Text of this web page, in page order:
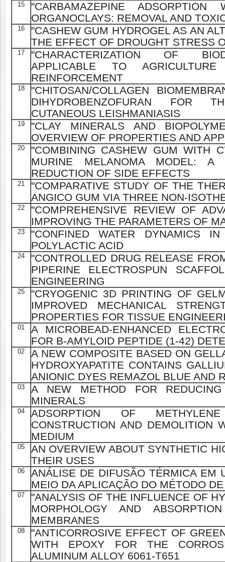
15
"CARBAMAZEPINE
ORGANOCLAYS: REMOVAL AND
16
"CASHEW GUM HYDROGEL AS AN
THE EFFECT OF DROUGHT STRESS
17
"CHARACTERIZATION OF
APPLICABLE TO
REINFORCEMENT
18
"CHITOSAN/COLLAGEN
DIHYDROBENZOFURAN FOR
CUTANEOUS LEISHMANIASIS
19
"CLAY MINERALS AND
OVERVIEW OF PROPERTIES AND
20
"COMBINING CASHEW GUM WITH
MURINE MELANOMA MODEL: A
REDUCTION OF SIDE EFFECTS
21
"COMPARATIVE STUDY OF THE
ANGICO GUM VIA THREE NON-
22
"COMPREHENSIVE REVIEW OF
IMPROVING THE PARAMETERS OF
23
"CONFINED WATER DYNAMICS
POLYLACTIC ACID
24
"CONTROLLED DRUG RELEASE
PIPERINE ELECTROSPUN
ENGINEERING
25
"CRYOGENIC 3D PRINTING OF
IMPROVED MECHANICAL
PROPERTIES FOR TISSUE
01
A MICROBEAD-ENHANCED
FOR Β-AMYLOID PEPTIDE (1-42)
02
A NEW COMPOSITE BASED ON
HYDROXYAPATITE CONTAINS
ANIONIC DYES REMAZOL BLUE AND
03
A NEW METHOD FOR
MINERALS
04
ADSORPTION OF
CONSTRUCTION AND DEMOLITION
MEDIUM
05
AN OVERVIEW ABOUT SYNTHETIC
THEIR USES
06
ANÁLISE DE DIFUSÃO TÉRMICA EM
MEIO DA APLICAÇÃO DO MÉTODO
07
"ANALYSIS OF THE INFLUENCE OF
MORPHOLOGY AND
MEMBRANES
08
"ANTICORROSIVE EFFECT OF
WITH EPOXY FOR THE
ALUMINUM ALLOY 6061-T651